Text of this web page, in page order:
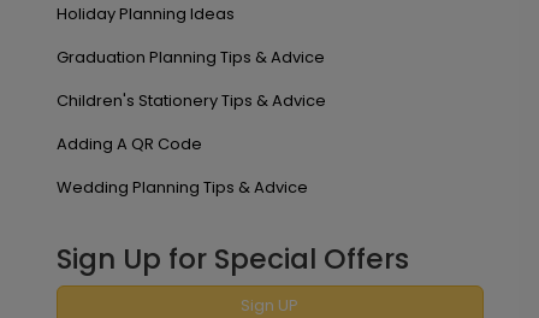
Holiday Planning Ideas
Graduation Planning Tips & Advice
Children's Stationery Tips & Advice
Adding A QR Code
Wedding Planning Tips & Advice
Sign Up for Special Offers
Sign UP